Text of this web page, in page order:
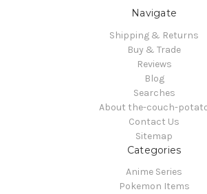
Navigate
Shipping & Returns
Buy & Trade
Reviews
Blog
Searches
About the-couch-
Contact Us
Sitemap
Categories
Anime Series
Pokemon Items